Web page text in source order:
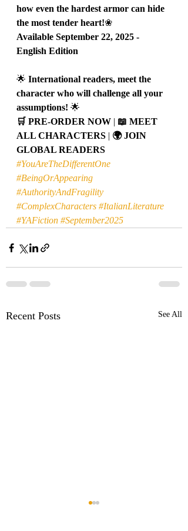
how even the hardest armor can hide
the most tender heart!❀
Available September 22, 2025 -
English Edition
🌟 International readers, meet the
character who will challenge all your
assumptions! 🌟
🛒 PRE-ORDER NOW | 📖 MEET
ALL CHARACTERS | 🌍 JOIN
GLOBAL READERS
#YouAreTheDifferentOne
#BeingOrAppearing
#AuthorityAndFragility
#ComplexCharacters #ItalianLiterature
#YAFiction #September2025
Recent Posts See All